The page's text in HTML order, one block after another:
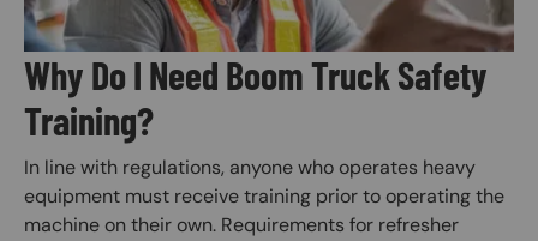
Why Do I Need Boom Truck Safety
Training?
In line with regulations, anyone who operates heavy
equipment must receive training prior to operating the
machine on their own. Requirements for refresher